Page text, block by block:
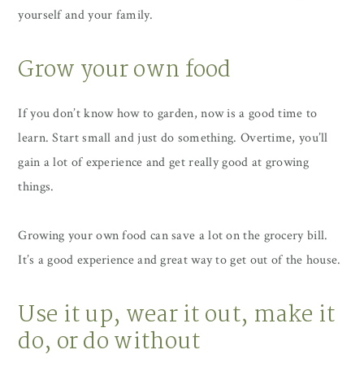
yourself and your family.
Grow your own food
If you don’t know how to garden, now is a good time to
learn. Start small and just do something. Overtime, you’ll
gain a lot of experience and get really good at growing
things.
Growing your own food can save a lot on the grocery bill.
It’s a good experience and great way to get out of the house.
Use it up, wear it out, make it
do, or do without